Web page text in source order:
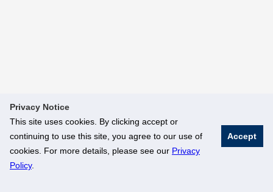
Privacy Notice
This site uses cookies. By clicking accept or
continuing to use this site, you agree to our use of
cookies. For more details, please see our Privacy
Policy.
Accept